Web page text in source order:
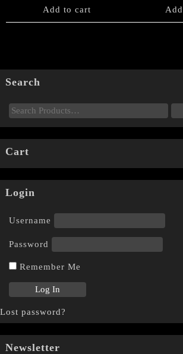
Add to cart
Search
Cart
Login
Username
Password
Remember Me
Lost password?
Newsletter